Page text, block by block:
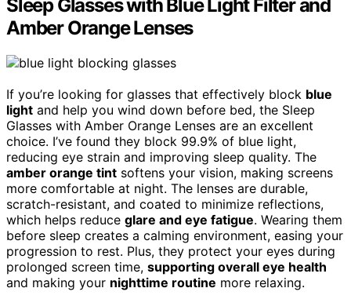
Sleep Glasses with Blue Light Filter and
Amber Orange Lenses
If you’re looking for glasses that effectively block blue
light and help you wind down before bed, the Sleep
Glasses with Amber Orange Lenses are an excellent
choice. I’ve found they block 99.9% of blue light,
reducing eye strain and improving sleep quality. The
amber orange tint softens your vision, making screens
more comfortable at night. The lenses are durable,
scratch-resistant, and coated to minimize reflections,
which helps reduce glare and eye fatigue. Wearing them
before sleep creates a calming environment, easing your
progression to rest. Plus, they protect your eyes during
prolonged screen time, supporting overall eye health
and making your nighttime routine more relaxing.